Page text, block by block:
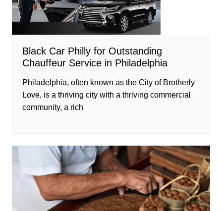
Black Car Philly for Outstanding
Chauffeur Service in Philadelphia
Philadelphia, often known as the City of Brotherly
Love, is a thriving city with a thriving commercial
community, a rich